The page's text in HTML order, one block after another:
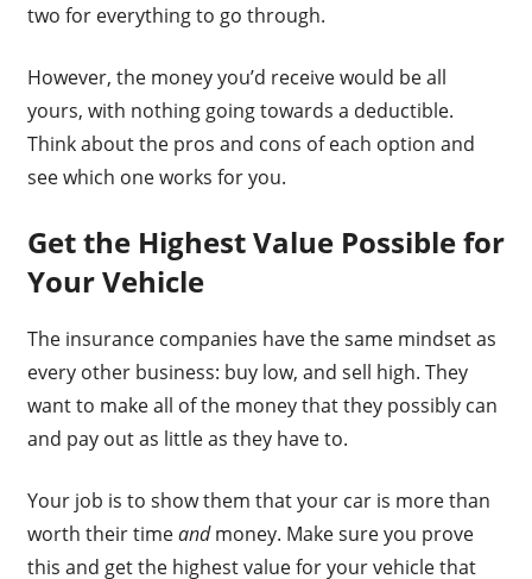
two for everything to go through.
However, the money you’d receive would be all
yours, with nothing going towards a deductible.
Think about the pros and cons of each option and
see which one works for you.
Get the Highest Value Possible for
Your Vehicle
The insurance companies have the same mindset as
every other business: buy low, and sell high. They
want to make all of the money that they possibly can
and pay out as little as they have to.
Your job is to show them that your car is more than
worth their timeandmoney. Make sure you prove
this and get the highest value for your vehicle that